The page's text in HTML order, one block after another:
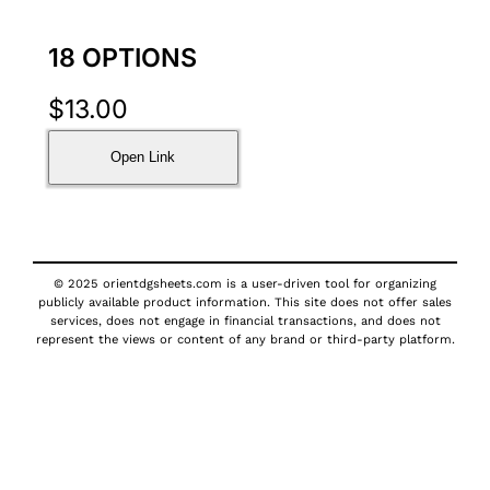
18 OPTIONS
$13.00
Open Link
© 2025 orientdgsheets.com is a user-driven tool for organizing
publicly available product information. This site does not offer sales
services, does not engage in financial transactions, and does not
represent the views or content of any brand or third-party platform.